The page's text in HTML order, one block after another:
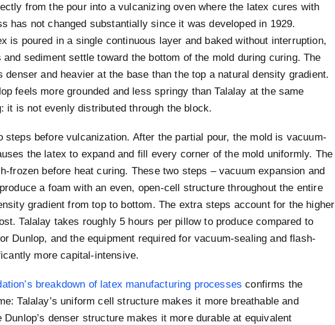
from the pour into a vulcanizing oven where the latex cures with
has not changed substantially since it was developed in 1929.
is poured in a single continuous layer and baked without interruption,
sediment settle toward the bottom of the mold during curing. The
denser and heavier at the base than the top a natural density gradient.
feels more grounded and less springy than Talalay at the same
it is not evenly distributed through the block.
steps before vulcanization. After the partial pour, the mold is vacuum-
the latex to expand and fill every corner of the mold uniformly. The
frozen before heat curing. These two steps – vacuum expansion and
a foam with an even, open-cell structure throughout the entire
gradient from top to bottom. The extra steps account for the higher
Talalay takes roughly 5 hours per pillow to produce compared to
Dunlop, and the equipment required for vacuum-sealing and flash-
more capital-intensive.
breakdown of latex manufacturing processes confirms the
Talalay’s uniform cell structure makes it more breathable and
denser structure makes it more durable at equivalent